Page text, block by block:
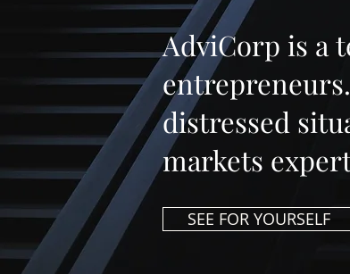
AdviCorp is a
distressed
markets
SEE FOR YOURSELF